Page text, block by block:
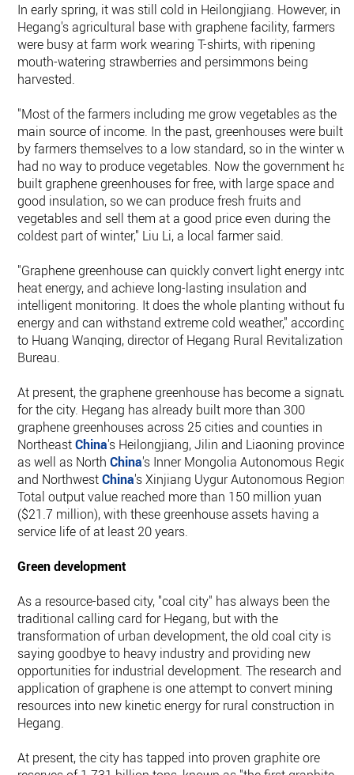
In early spring, it was still cold in Heilongjiang. However, in
Hegang's agricultural base with graphene facility, farmers
were busy at farm work wearing T-shirts, with ripening
mouth-watering strawberries and persimmons being
harvested.
"Most of the farmers including me grow vegetables as the
main source of income. In the past, greenhouses were built
by farmers themselves to a low standard, so in the winter we
had no way to produce vegetables. Now the government has
built graphene greenhouses for free, with large space and
good insulation, so we can produce fresh fruits and
vegetables and sell them at a good price even during the
coldest part of winter," Liu Li, a local farmer said.
"Graphene greenhouse can quickly convert light energy into
heat energy, and achieve long-lasting insulation and
intelligent monitoring. It does the whole planting without fuel
energy and can withstand extreme cold weather," according
to Huang Wanqing, director of Hegang Rural Revitalization
Bureau.
At present, the graphene greenhouse has become a
for the city. Hegang has already built more than 300
graphene greenhouses across 25 cities and counties in
NortheastChina's Heilongjiang, Jilin and Liaoning provinces,
as well as NorthChina's Inner Mongolia Autonomous
and NorthwestChina's Xinjiang Uygur Autonomous Region.
Total output value reached more than 150 million yuan
($21.7 million), with these greenhouse assets having a
service life of at least 20 years.
Green development
As a resource-based city, "coal city" has always been the
traditional calling card for Hegang, but with the
transformation of urban development, the old coal city is
saying goodbye to heavy industry and providing new
opportunities for industrial development. The research and
application of graphene is one attempt to convert mining
resources into new kinetic energy for rural construction in
Hegang.
At present, the city has tapped into proven graphite ore